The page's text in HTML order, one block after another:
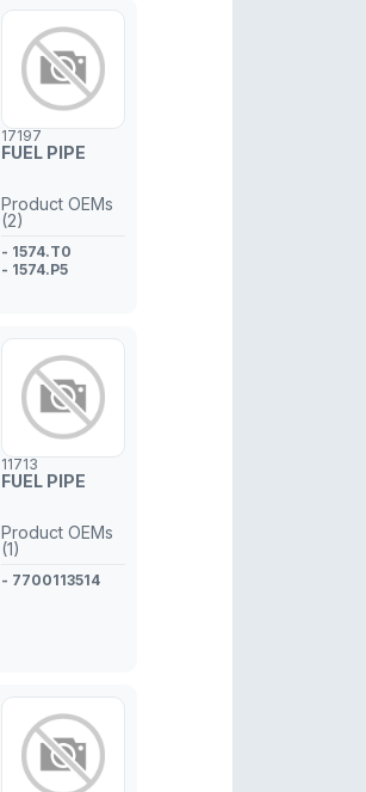
17197
FUEL PIPE
Product OEMs
(2)
- 1574.T0
- 1574.P5
11713
FUEL PIPE
Product OEMs
(1)
- 7700113514